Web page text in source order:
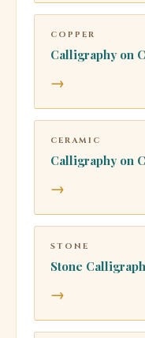
COPPER
Calligraphy on
→
CERAMIC
Calligraphy on
→
STONE
Stone
→